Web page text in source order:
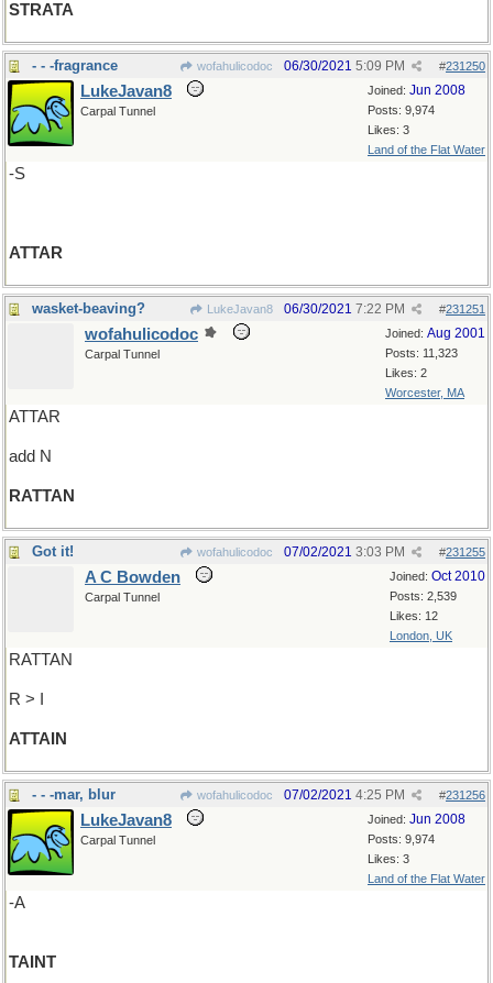
STRATA
- - -fragrance wofahulicodoc #231250
06/30/2021 5:09 PM
Joined: Jun 2008
Posts: 9,974
Likes: 3
Land of the Flat Water
LukeJavan8
Carpal Tunnel
-S
ATTAR
wasket-beaving? LukeJavan8 #231251
06/30/2021 7:22 PM
Joined: Aug 2001
Posts: 11,323
Likes: 2
Worcester, MA
wofahulicodoc
Carpal Tunnel
ATTAR
add N
RATTAN
Got it! wofahulicodoc #231255
07/02/2021 3:03 PM
Joined: Oct 2010
Posts: 2,539
Likes: 12
London, UK
A C Bowden
Carpal Tunnel
RATTAN
R > I
ATTAIN
- - -mar, blur wofahulicodoc #231256
07/02/2021 4:25 PM
Joined: Jun 2008
Posts: 9,974
Likes: 3
Land of the Flat Water
LukeJavan8
Carpal Tunnel
-A
TAINT